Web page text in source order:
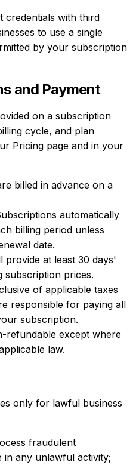
credentials with third
to use a single
by your subscription
and Payment
on a subscription
cycle, and plan
Pricing page and in your
billed in advance on a
automatically
billing period unless
date.
provide at least 30 days'
subscription prices.
of applicable taxes
responsible for paying all
subscription.
refundable except where
law.
only for lawful business
fraudulent
in any unlawful activity;